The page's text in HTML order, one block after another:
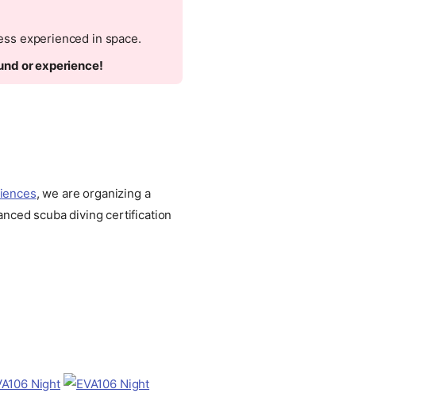
experienced in space.
or experience!
, we are organizing a
scuba diving certification